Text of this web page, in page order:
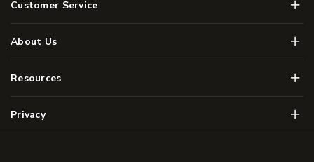
Customer Service Menu
About Us Menu
Resources Menu
Privacy Menu